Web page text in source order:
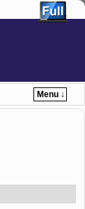
Menu ↓